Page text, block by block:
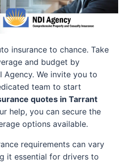
insurance to chance. Take
and budget by
Agency. We invite you to
team to start
quotes in Tarrant
help, you can secure the
options available.
requirements can vary
it essential for drivers to